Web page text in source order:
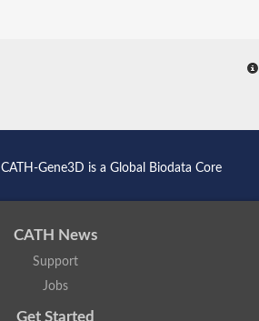
CATH-Gene3D is a Global Biodata Core
CATH News
Support
Jobs
Get Started